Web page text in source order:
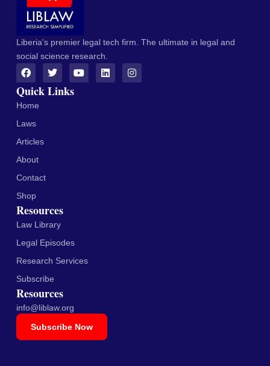
Liberia's premier legal tech firm. The ultimate in legal and
social science research.
Quick Links
Home
Laws
Articles
About
Contact
Shop
Resources
Law Library
Legal Episodes
Research Services
Subscribe
Resources
info@liblaw.org
Subscribe Now